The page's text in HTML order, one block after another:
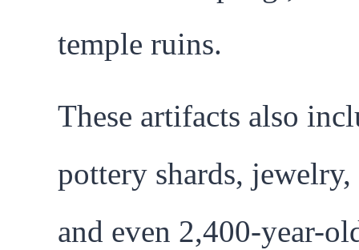
temple ruins.
These artifacts also
pottery shards,
and even 2,400-year-